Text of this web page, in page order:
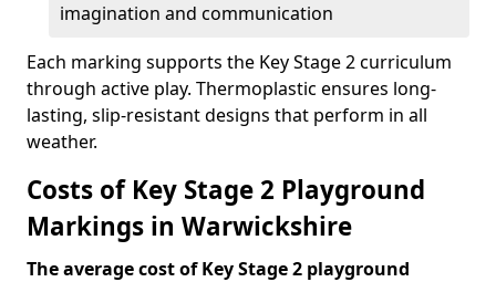
imagination and communication
Each marking supports the Key Stage 2 curriculum
through active play. Thermoplastic ensures long-
lasting, slip-resistant designs that perform in all
weather.
Costs of Key Stage 2 Playground
Markings in Warwickshire
The average cost of Key Stage 2 playground